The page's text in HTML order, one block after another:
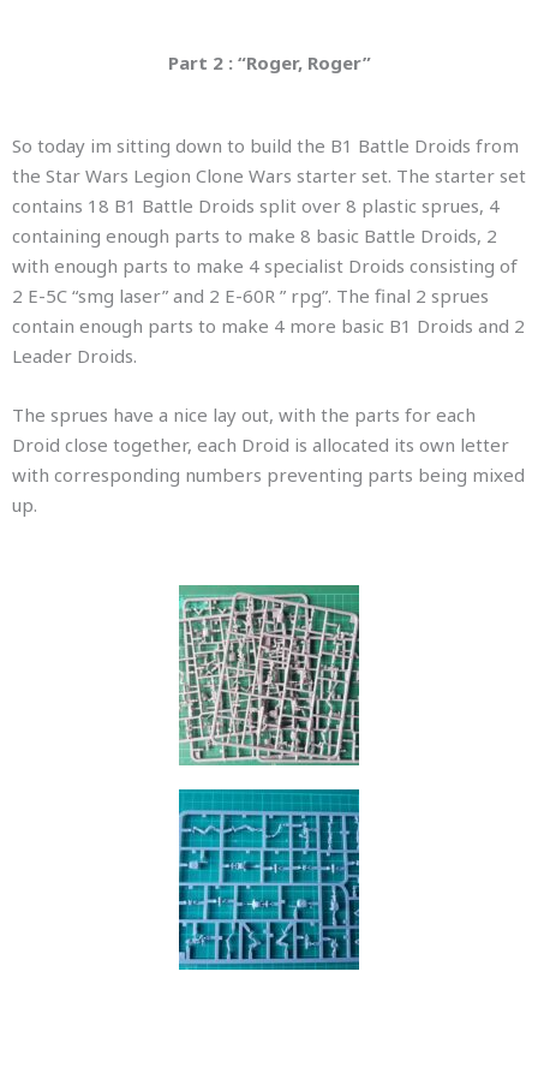
Part 2 : “Roger, Roger”
So today im sitting down to build the B1 Battle Droids from
the Star Wars Legion Clone Wars starter set. The starter set
contains 18 B1 Battle Droids split over 8 plastic sprues, 4
containing enough parts to make 8 basic Battle Droids, 2
with enough parts to make 4 specialist Droids consisting of
2 E-5C “smg laser” and 2 E-60R ” rpg”. The final 2 sprues
contain enough parts to make 4 more basic B1 Droids and 2
Leader Droids.
The sprues have a nice lay out, with the parts for each
Droid close together, each Droid is allocated its own letter
with corresponding numbers preventing parts being mixed
up.